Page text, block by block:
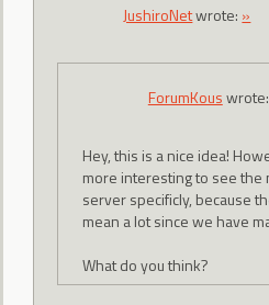
JushiroNetwrote: »
ForumKouswrote:
Hey, this is a nice idea!
more interesting to see the
server specificly, because
mean a lot since we have
What do you think?